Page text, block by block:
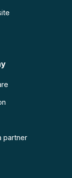
partner